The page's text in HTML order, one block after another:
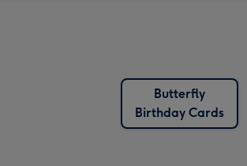
Butterfly
Birthday Cards